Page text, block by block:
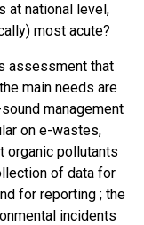
at national level,
most acute?
assessment that
main needs are
management
on e-wastes,
organic pollutants
of data for
for reporting ; the
incidents